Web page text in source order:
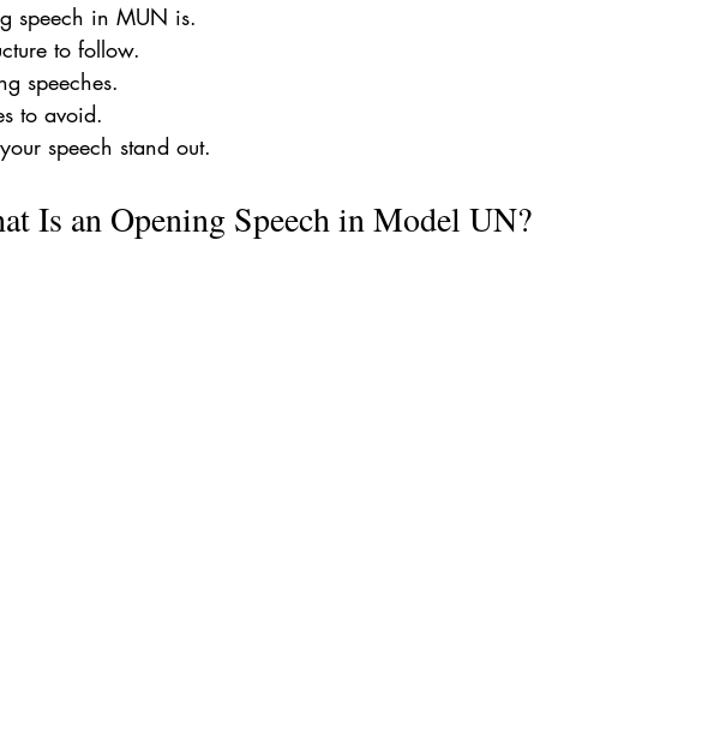
speech in MUN is.
to follow.
speeches.
to avoid.
speech stand out.
Is an Opening Speech in Model UN?